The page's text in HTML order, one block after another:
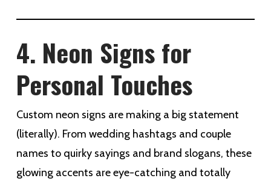
4. Neon Signs for
Personal Touches
Custom neon signs are making a big statement
(literally). From wedding hashtags and couple
names to quirky sayings and brand slogans, these
glowing accents are eye-catching and totally